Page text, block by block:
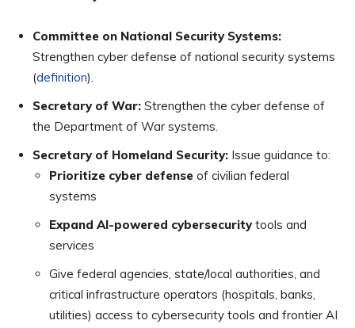
Committee on National Security Systems:
Strengthen cyber defense of national security systems
(definition).
Secretary of War: Strengthen the cyber defense of
the Department of War systems.
Secretary of Homeland Security: Issue guidance to:
Prioritize cyber defense of civilian federal
systems
Expand AI-powered cybersecuritytools and
services
Give federal agencies, state/local authorities, and
critical infrastructure operators (hospitals, banks,
utilities) access to cybersecurity tools and frontier AI